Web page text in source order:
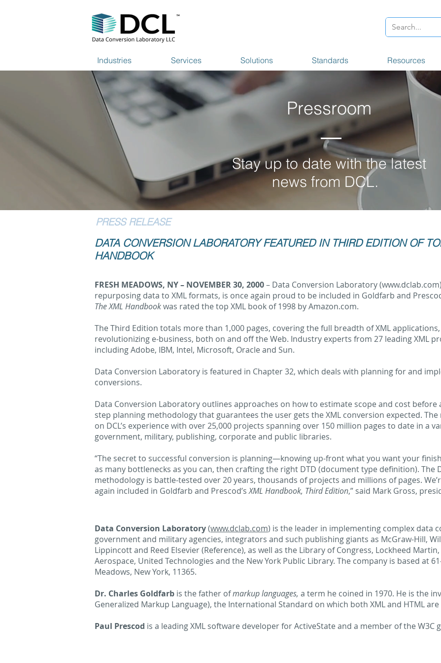
Industries Services Solutions Standards Resources
Pressroom
Stay up to date with the latest
news from DCL.
PRESS RELEASE
DATA CONVERSION LABORATORY FEATURED IN THIRD EDITION OF
HANDBOOK
FRESH MEADOWS, NY – NOVEMBER 30, 2000– Data Conversion Laboratory (www.dclab.com
repurposing data to XML formats, is once again proud to be included in Goldfarb and
The XML Handbookwas rated the top XML book of 1998 by Amazon.com.
The Third Edition totals more than 1,000 pages, covering the full breadth of XML
revolutionizing e-business, both on and off the Web. Industry experts from 27 leading XML
including Adobe, IBM, Intel, Microsoft, Oracle and Sun.
Data Conversion Laboratory is featured in Chapter 32, which deals with planning for and
conversions.
Data Conversion Laboratory outlines approaches on how to estimate scope and cost before
step planning methodology that guarantees the user gets the XML conversion expected.
on DCL’s experience with over 25,000 projects spanning over 150 million pages to date in a
government, military, publishing, corporate and public libraries.
“The secret to successful conversion is planning—knowing up-front what you want your
as many bottlenecks as you can, then crafting the right DTD (document type definition). The
methodology is battle-tested over 20 years, thousands of projects and millions of pages.
again included in Goldfarb and Prescod’sXML Handbook, Third Edition,” said Mark Gross,
Data Conversion Laboratory(www.dclab.com) is the leader in implementing complex data
government and military agencies, integrators and such publishing giants as McGraw-Hill,
Lippincott and Reed Elsevier (Reference), as well as the Library of Congress, Lockheed
Aerospace, United Technologies and the New York Public Library. The company is based at
Meadows, New York, 11365.
Dr. Charles Goldfarb is the father ofmarkup languages, a term he coined in 1970. He is the
Generalized Markup Language), the International Standard on which both XML and HTML are
Paul Prescod is a leading XML software developer for ActiveState and a member of the W3C